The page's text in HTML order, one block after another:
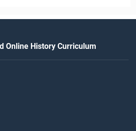
Online History Curriculum